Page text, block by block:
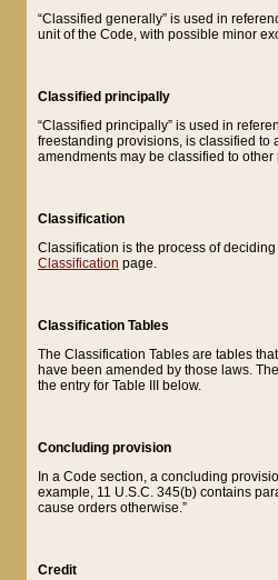
“Classified generally” is used in
unit of the Code, with possible minor
Classified principally
“Classified principally” is used in
freestanding provisions, is classified to
amendments may be classified to other
Classification
Classification is the process of
Classification page.
Classification Tables
The Classification Tables are tables
have been amended by those laws.
the entry for Table III below.
Concluding provision
In a Code section, a concluding
example, 11 U.S.C. 345(b) contains
cause orders otherwise.”
Credit